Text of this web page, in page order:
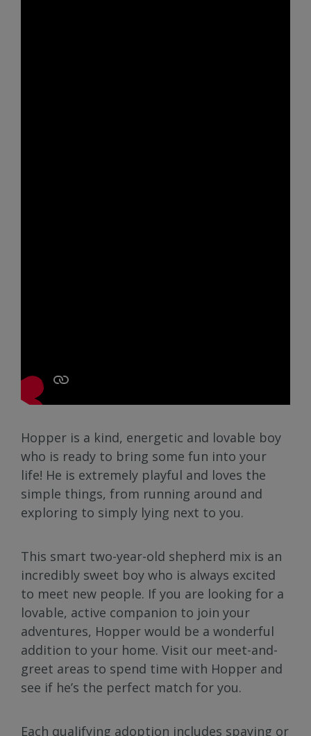
Hopper is a kind, energetic and lovable boy
who is ready to bring some fun into your
life! He is extremely playful and loves the
simple things, from running around and
exploring to simply lying next to you.
This smart two-year-old shepherd mix is an
incredibly sweet boy who is always excited
to meet new people. If you are looking for a
lovable, active companion to join your
adventures, Hopper would be a wonderful
addition to your home. Visit our meet-and-
greet areas to spend time with Hopper and
see if he’s the perfect match for you.
Each qualifying adoption includes spaying or